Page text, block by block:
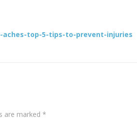
top-5-tips-to-prevent-injuries
are marked *